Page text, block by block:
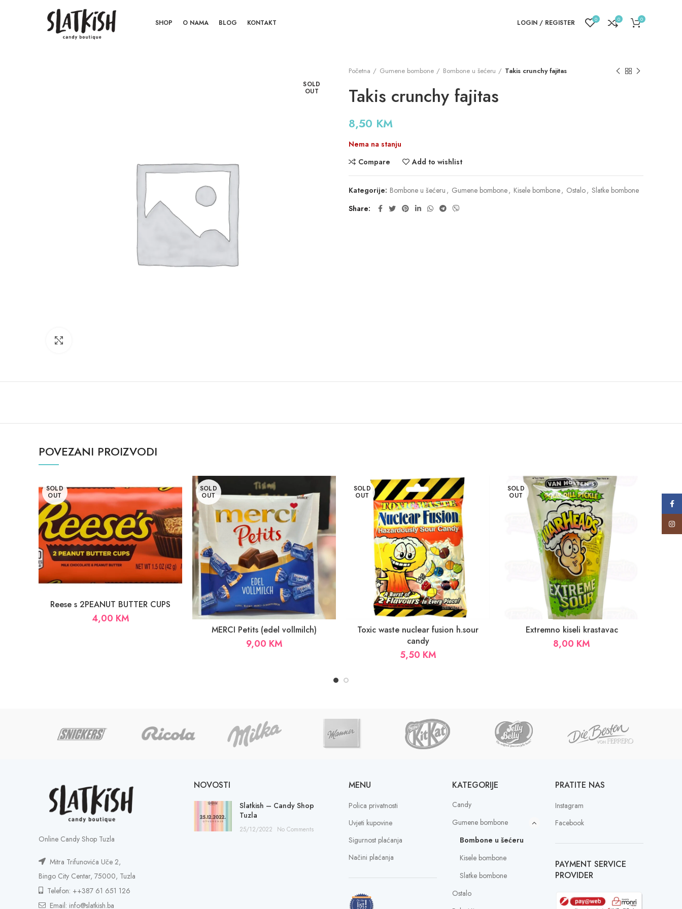
SHOP O NAMA BLOG KONTAKT LOGIN / REGISTER 0 0 0
SOLD
OUT
Početna Gumene bombone Bombone u šećeru Takis crunchy fajitas
Takis crunchy fajitas
8,50 KM
Nema na stanju
Compare
Add to wishlist
Kategorije: Bombone u šećeru , Gumene bombone, Kisele bombone, Ostalo, Slatke bombone
Share
POVEZANI PROIZVODI
SOLD
OUT
Reese s 2PEANUT BUTTER CUPS
4,00 KM
SOLD
OUT
MERCI Petits (edel vollmilch)
9,00 KM
SOLD
OUT
Toxic waste nuclear fusion h.sour
candy
5,50 KM
SOLD
OUT
Extremno kiseli krastavac
8,00 KM
OUT
Online Candy Shop Tuzla
Mitra Trifunovića Uče 2,
Bingo City Centar, 75000, Tuzla
Telefon: ++387 61 651 126
Email: info@slatkish.ba
NOVOSTI
Slatkish – Candy Shop
Tuzla
25/12/2022 No Comments
MENU
Polica privatnosti
Uvjeti kupovine
Sigurnost plaćanja
Načini plaćanja
KATEGORIJE
Candy
Gumene bombone
Bombone u šećeru
Kisele bombone
Slatke bombone
Ostalo
PRATITE NAS
Instagram
Facebook
PAYMENT SERVICE
PROVIDER